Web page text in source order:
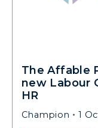
The Affable
new Labour
HR
Champion 1